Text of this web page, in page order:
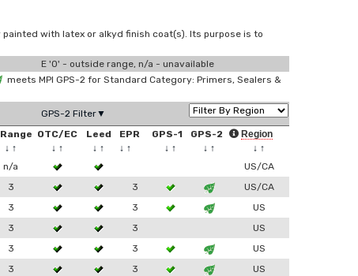
with latex or alkyd finish coat(s). Its purpose is to
E '0' - outside range, n/a - unavailable
meets MPI GPS-2 for Standard Category: Primers, Sealers &
GPS-2 Filter▼
↓ ↑
OTC/EC
↓ ↑
Leed
↓ ↑
EPR
↓ ↑
GPS-1
↓ ↑
GPS-2
↓ ↑
Region
↓ ↑
n/a
US/CA
3 3
US/CA
3 3
US
3 3
US
3 3
US
3 3
US